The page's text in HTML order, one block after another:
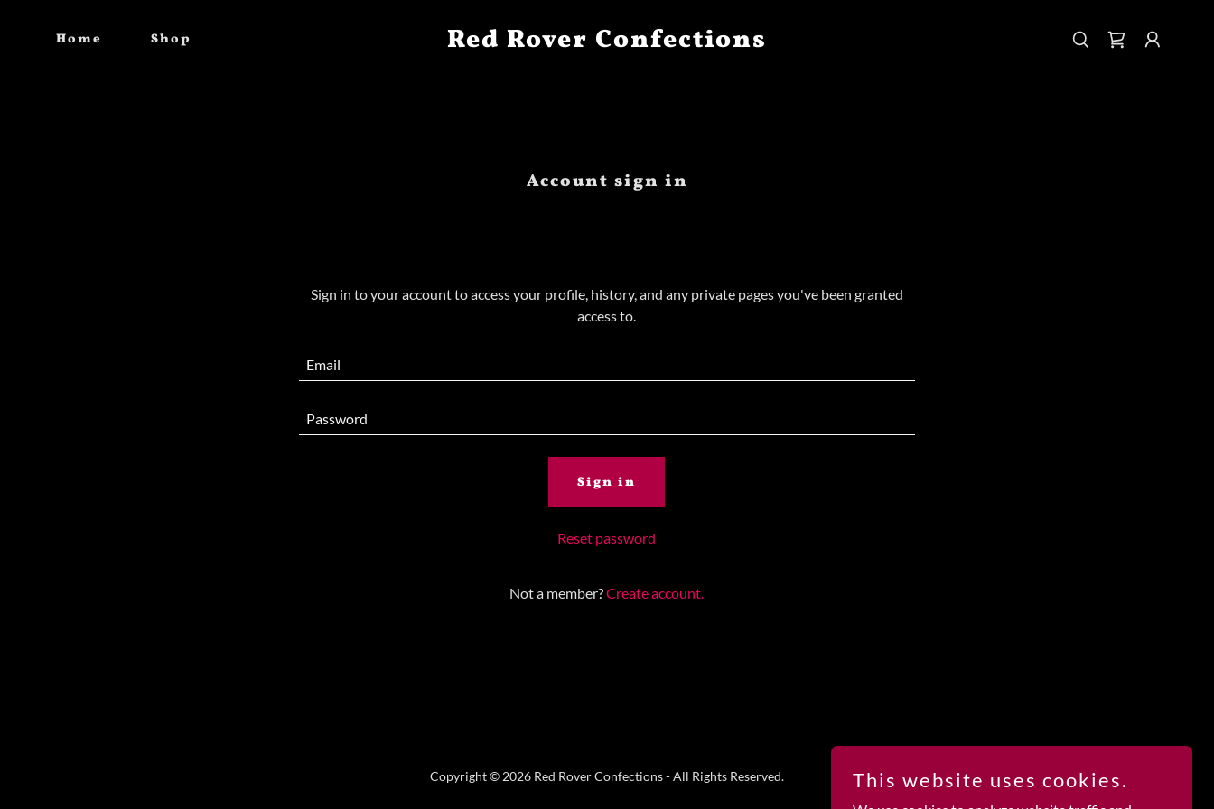
Home Shop Red Rover Confections
Account sign in
Sign in to your account to access your profile, history, and any private pages you've been granted
access to.
Sign in
Reset password
Not a member?Create account.
Copyright © 2026 Red Rover Confections - All Rights Reserved. This website uses cookies.